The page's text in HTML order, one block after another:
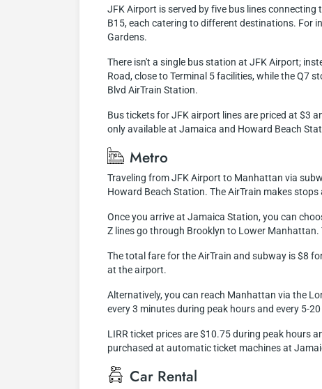
JFK Airport is served by five bus lines
B15, each catering to different destinations. For
Gardens.
There isn't a single bus station at JFK Airport;
Road, close to Terminal 5 facilities, while the Q7
Blvd AirTrain Station.
Bus tickets for JFK airport lines are priced at $3
only available at Jamaica and Howard Beach
Metro
Traveling from JFK Airport to Manhattan via
Howard Beach Station. The AirTrain makes
Once you arrive at Jamaica Station, you can
Z lines go through Brooklyn to Lower
The total fare for the AirTrain and subway is $8
at the airport.
Alternatively, you can reach Manhattan via the
every 3 minutes during peak hours and every 5-
LIRR ticket prices are $10.75 during peak hours
purchased at automatic ticket machines at
Car Rental